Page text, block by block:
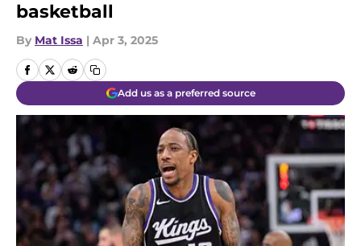
basketball
By Mat Issa | Apr 3, 2025
Add us as a preferred source